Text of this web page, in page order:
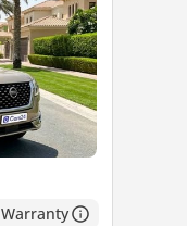
Warranty